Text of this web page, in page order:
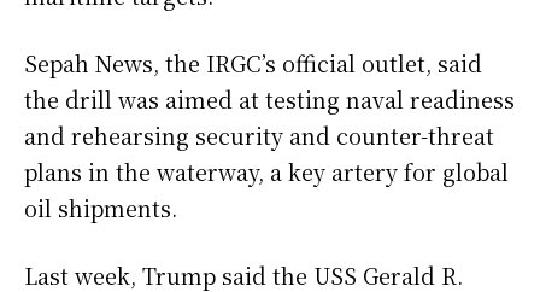
Sepah News, the IRGC’s official outlet, said
the drill was aimed at testing naval readiness
and rehearsing security and counter-threat
plans in the waterway, a key artery for global
oil shipments.
Last week, Trump said the USS Gerald R.